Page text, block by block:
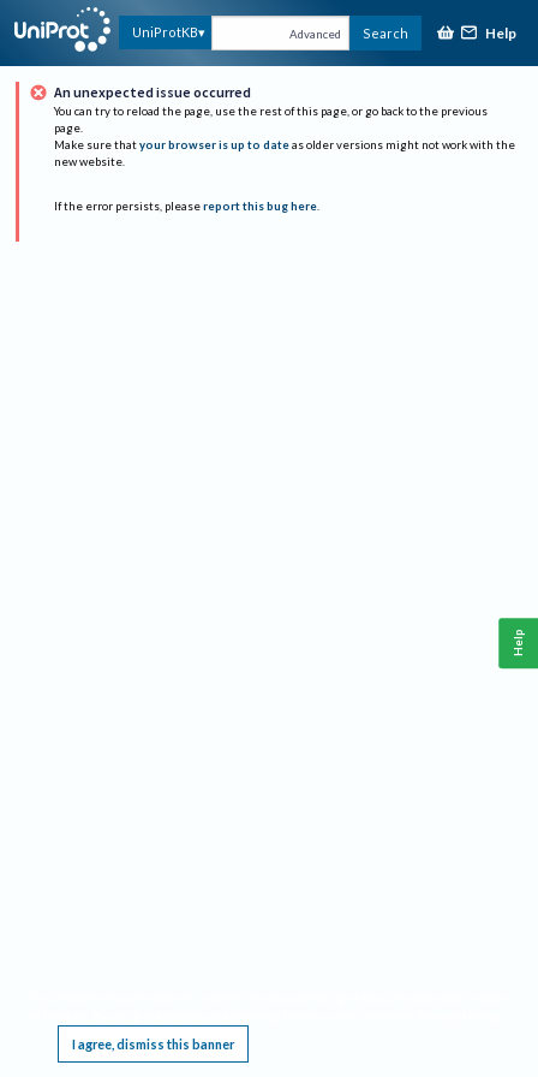
UniProtKB Advanced Search Help
An unexpected issue occurred
You can try to reload the page, use the rest of this page, or go back to the previous
page.
Make sure that your browser is up to date as older versions might not work with the
new website.
If the error persists, please report this bug here.
I agree, dismiss this banner
Help